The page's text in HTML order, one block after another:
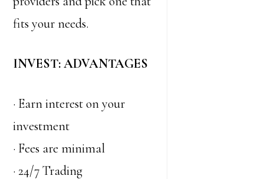
fits your needs.
INVEST: ADVANTAGES
· Earn interest on your
investment
· Fees are minimal
· 24/7 Trading